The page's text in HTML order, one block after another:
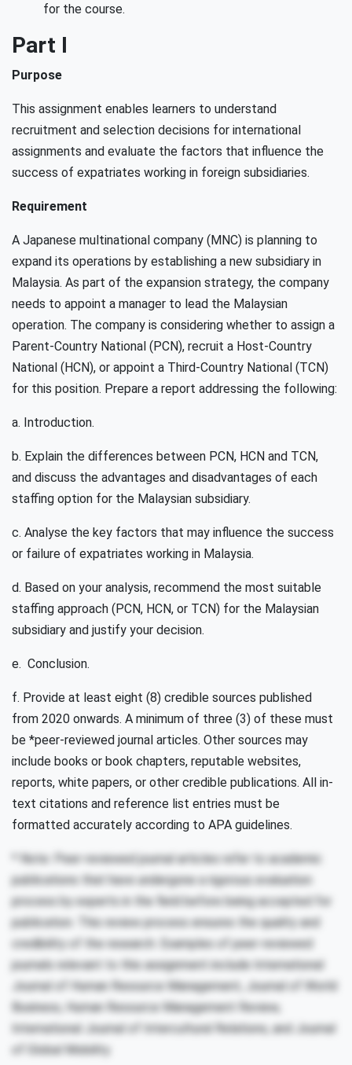
for the course.
Part I
Purpose
This assignment enables learners to understand
recruitment and selection decisions for international
assignments and evaluate the factors that influence the
success of expatriates working in foreign subsidiaries.
Requirement
A Japanese multinational company (MNC) is planning to
expand its operations by establishing a new subsidiary in
Malaysia. As part of the expansion strategy, the company
needs to appoint a manager to lead the Malaysian
operation. The company is considering whether to assign a
Parent-Country National (PCN), recruit a Host-Country
National (HCN), or appoint a Third-Country National (TCN)
for this position. Prepare a report addressing the following:
a. Introduction.
b. Explain the differences between PCN, HCN and TCN,
and discuss the advantages and disadvantages of each
staffing option for the Malaysian subsidiary.
c. Analyse the key factors that may influence the success
or failure of expatriates working in Malaysia.
d. Based on your analysis, recommend the most suitable
staffing approach (PCN, HCN, or TCN) for the Malaysian
subsidiary and justify your decision.
e. Conclusion.
f. Provide at least eight (8) credible sources published
from 2020 onwards. A minimum of three (3) of these must
be *peer-reviewed journal articles. Other sources may
include books or book chapters, reputable websites,
reports, white papers, or other credible publications. All in-
text citations and reference list entries must be
formatted accurately according to APA guidelines.
* Note: Peer-reviewed journal articles refer to academic
publications that have undergone a rigorous evaluation
process by experts in the field before being accepted for
publication. This review process ensures the quality and
credibility of the research. Examples of peer-reviewed
journals relevant to this assignment include International
Journal of Human Resource Management, Journal of World
Business, Human Resource Management Review,
International Journal of Intercultural Relations, and Journal
of Global Mobility.